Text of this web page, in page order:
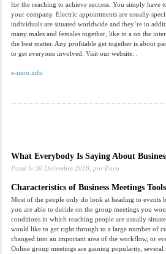
for the reaching to achieve success. You simply
your company. Electric appointments are usually
individuals are situated worldwide and they’re in
many males and females together, like in a on the
the best matter. Any profitable get together is about
to get everyone involved. Visit our website: .
e-nero.info
What Everybody Is Saying About
Posté le 30 Diciembre 2018, por Paco
Characteristics of Business Meetings Tools
Most of the people only do look at heading to events
you are able to decide on the group meetings you
conditions in which reaching people are usually
would like to get right through to a large number of
changed into an important area of the workflow, or
Online group meetings are gaining popularity,